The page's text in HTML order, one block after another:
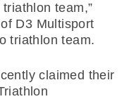
team,”
D3 Multisport
triathlon team.
claimed their